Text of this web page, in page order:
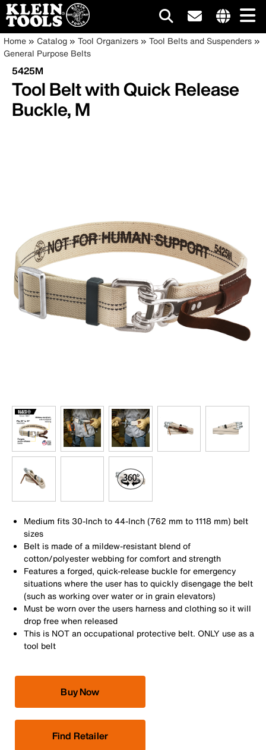
Skip
to
main
content
site
Main
navigation
Breadcrumb
Home Catalog Tool Organizers
Tool Belts and Suspenders
General Purpose Belts
5425M
Tool Belt with Quick Release
Buckle, M
Medium fits 30-Inch to 44-Inch (762 mm to 1118 mm) belt
sizes
Belt is made of a mildew-resistant blend of
cotton/polyester webbing for comfort and strength
Features a forged, quick-release buckle for emergency
situations where the user has to quickly disengage the belt
(such as working over water or in grain elevators)
Must be worn over the users harness and clothing so it will
drop free when released
This is NOT an occupational protective belt. ONLY use as a
tool belt
Buy Now
Find Retailer